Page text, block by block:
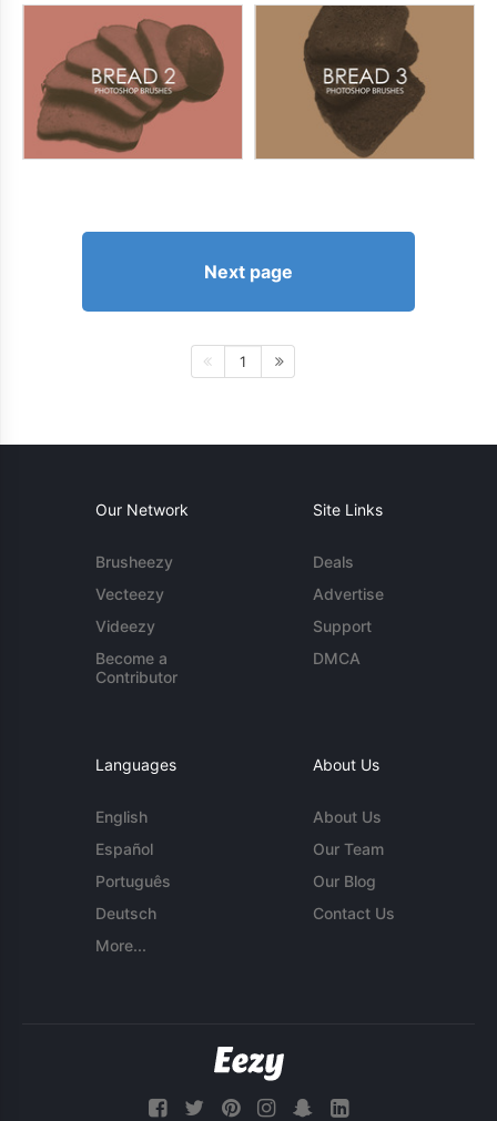
Next page
1
Our Network
Brusheezy
Vecteezy
Videezy
Become a
Contributor
Site Links
Deals
Advertise
Support
DMCA
Languages
English
Español
Português
Deutsch
More...
About Us
About Us
Our Team
Our Blog
Contact Us